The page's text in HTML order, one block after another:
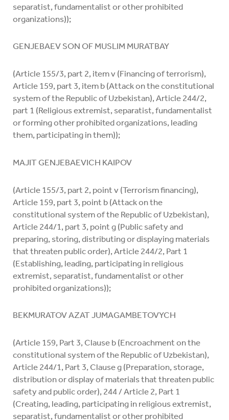
separatist, fundamentalist or other prohibited
organizations));
GENJEBAEV SON OF MUSLIM MURATBAY
(Article 155/3, part 2, item v (Financing of terrorism),
Article 159, part 3, item b (Attack on the constitutional
system of the Republic of Uzbekistan), Article 244/2,
part 1 (Religious extremist, separatist, fundamentalist
or forming other prohibited organizations, leading
them, participating in them));
MAJIT GENJEBAEVICH KAIPOV
(Article 155/3, part 2, point v (Terrorism financing),
Article 159, part 3, point b (Attack on the
constitutional system of the Republic of Uzbekistan),
Article 244/1, part 3, point g (Public safety and
preparing, storing, distributing or displaying materials
that threaten public order), Article 244/2, Part 1
(Establishing, leading, participating in religious
extremist, separatist, fundamentalist or other
prohibited organizations));
BEKMURATOV AZAT JUMAGAMBETOVYCH
(Article 159, Part 3, Clause b (Encroachment on the
constitutional system of the Republic of Uzbekistan),
Article 244/1, Part 3, Clause g (Preparation, storage,
distribution or display of materials that threaten public
safety and public order), 244 / Article 2, Part 1
(Creating, leading, participating in religious extremist,
separatist, fundamentalist or other prohibited